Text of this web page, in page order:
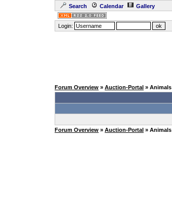
Search Calendar Gallery
Login:
Forum Overview » Auction-Portal » Animals
Forum Overview » Auction-Portal » Animals